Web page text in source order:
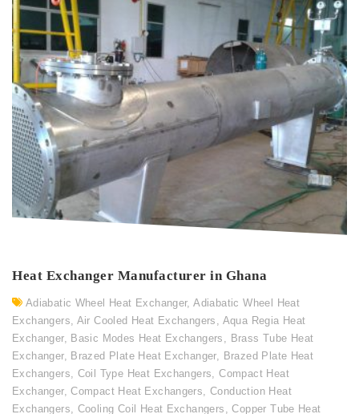
Heat Exchanger Manufacturer in Ghana
Adiabatic Wheel Heat Exchanger,Adiabatic Wheel Heat
Exchangers, Air Cooled Heat Exchangers , Aqua Regia Heat
Exchanger, Basic Modes Heat Exchangers , Brass Tube Heat
Exchanger, Brazed Plate Heat Exchanger, Brazed Plate Heat
Exchangers, Coil Type Heat Exchangers,Compact Heat
Exchanger,Compact Heat Exchangers,Conduction Heat
Exchangers, Cooling Coil Heat Exchangers ,Copper Tube Heat